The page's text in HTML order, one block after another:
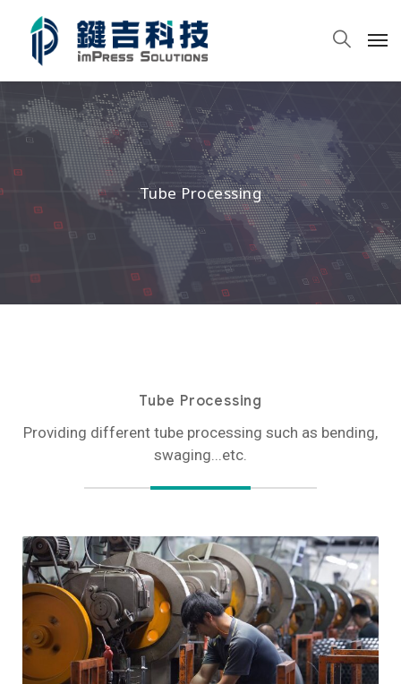
Tube Processing
Tube Processing
Providing different tube processing such as bending,
swaging...etc.